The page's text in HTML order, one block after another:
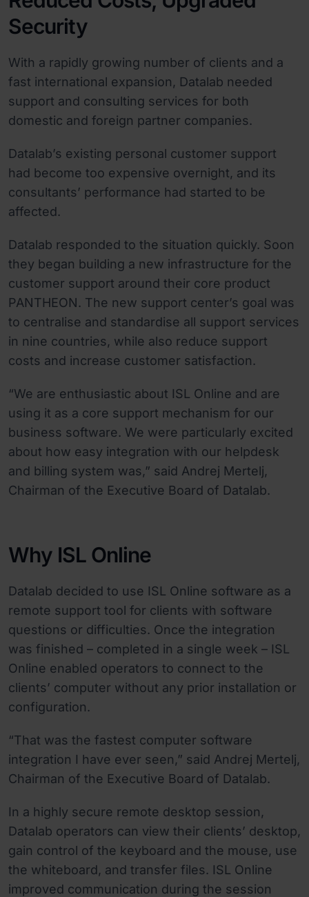
Security
With a rapidly growing number of clients and a
fast international expansion, Datalab needed
support and consulting services for both
domestic and foreign partner companies.
Datalab’s existing personal customer support
had become too expensive overnight, and its
consultants’ performance had started to be
affected.
Datalab responded to the situation quickly. Soon
they began building a new infrastructure for the
customer support around their core product
PANTHEON. The new support center’s goal was
to centralise and standardise all support services
in nine countries, while also reduce support
costs and increase customer satisfaction.
“We are enthusiastic about ISL Online and are
using it as a core support mechanism for our
business software. We were particularly excited
about how easy integration with our helpdesk
and billing system was,” said Andrej Mertelj,
Chairman of the Executive Board of Datalab.
Why ISL Online
Datalab decided to use ISL Online software as a
remote support tool for clients with software
questions or difficulties. Once the integration
was finished – completed in a single week – ISL
Online enabled operators to connect to the
clients’ computer without any prior installation or
configuration.
“That was the fastest computer software
integration I have ever seen,” said Andrej Mertelj,
Chairman of the Executive Board of Datalab.
In a highly secure remote desktop session,
Datalab operators can view their clients’ desktop,
gain control of the keyboard and the mouse, use
the whiteboard, and transfer files. ISL Online
improved communication during the session